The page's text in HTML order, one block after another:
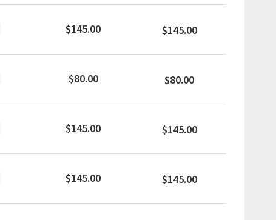
$145.00 $145.00
$80.00 $80.00
$145.00 $145.00
$145.00 $145.00